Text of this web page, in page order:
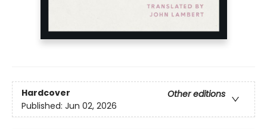
Hardcover
Other editions
Published: Jun 02, 2026